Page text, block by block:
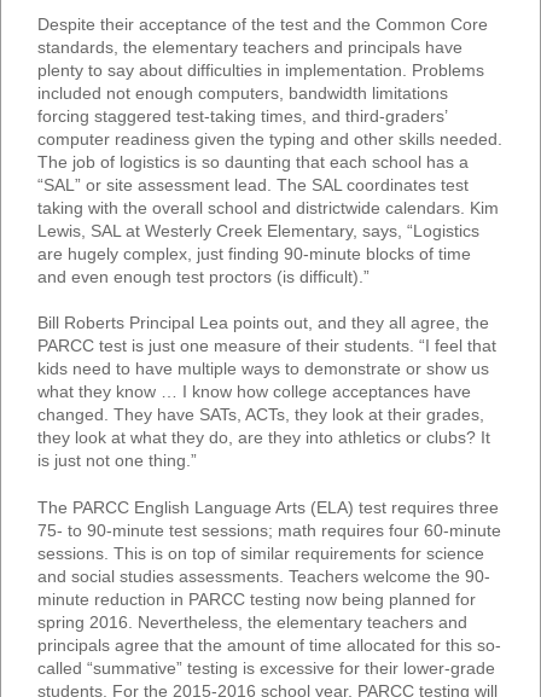
Despite their acceptance of the test and the Common Core
standards, the elementary teachers and principals have
plenty to say about difficulties in implementation. Problems
included not enough computers, bandwidth limitations
forcing staggered test-taking times, and third-graders’
computer readiness given the typing and other skills needed.
The job of logistics is so daunting that each school has a
“SAL” or site assessment lead. The SAL coordinates test
taking with the overall school and districtwide calendars. Kim
Lewis, SAL at Westerly Creek Elementary, says, “Logistics
are hugely complex, just finding 90-minute blocks of time
and even enough test proctors (is difficult).”
Bill Roberts Principal Lea points out, and they all agree, the
PARCC test is just one measure of their students. “I feel that
kids need to have multiple ways to demonstrate or show us
what they know … I know how college acceptances have
changed. They have SATs, ACTs, they look at their grades,
they look at what they do, are they into athletics or clubs? It
is just not one thing.”
The PARCC English Language Arts (ELA) test requires three
75- to 90-minute test sessions; math requires four 60-minute
sessions. This is on top of similar requirements for science
and social studies assessments. Teachers welcome the 90-
minute reduction in PARCC testing now being planned for
spring 2016. Nevertheless, the elementary teachers and
principals agree that the amount of time allocated for this so-
called “summative” testing is excessive for their lower-grade
students. For the 2015-2016 school year, PARCC testing will